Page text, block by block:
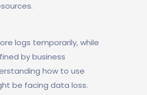
logs temporarily, while
by business
how to use
be facing data loss.